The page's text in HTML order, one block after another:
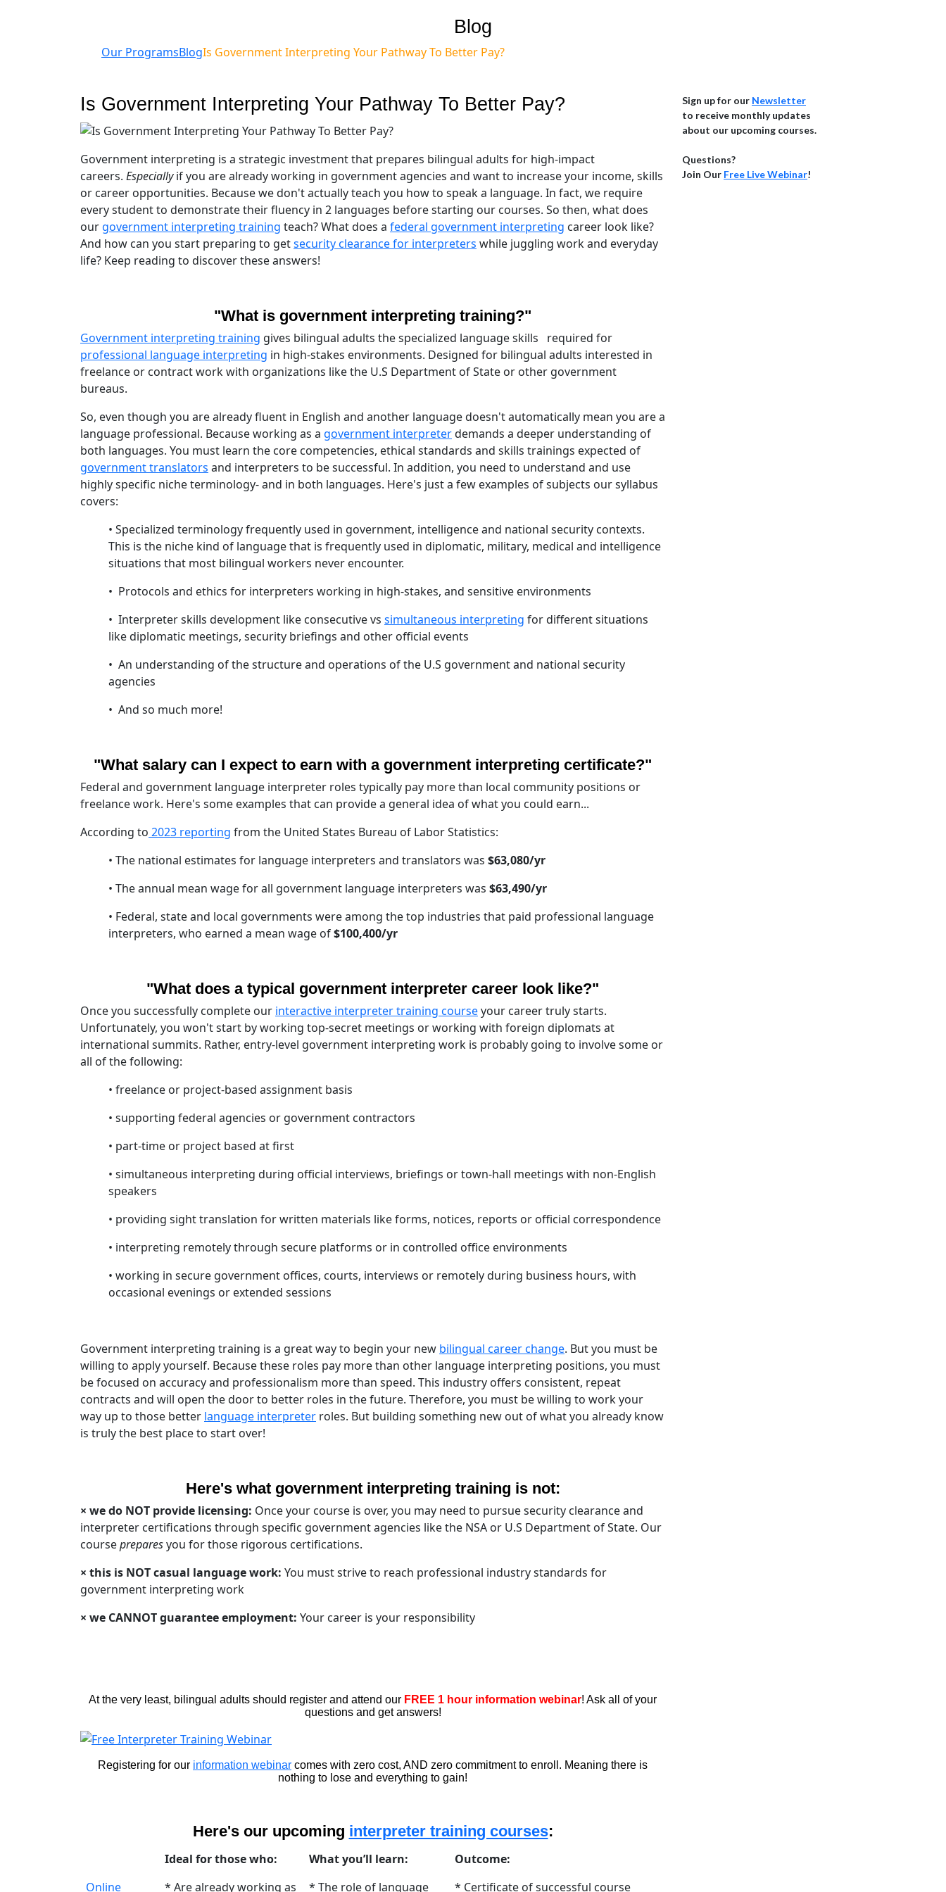
Blog
Our ProgramsBlogIs Government Interpreting Your Pathway To Better Pay?
Is Government Interpreting Your Pathway To Better Pay?
Government interpreting is a strategic investment that prepares bilingual adults for high-impact
careers. Especiallyif you are already working in government agencies and want to increase your income, skills
or career opportunities. Because we don't actually teach you how to speak a language. In fact, we require
every student to demonstrate their fluency in 2 languages before starting our courses. So then, what does
our government interpreting training teach? What does a federal government interpreting career look like?
And how can you start preparing to getsecurity clearance for interpreters while juggling work and everyday
life? Keep reading to discover these answers!
"What is government interpreting training?"
Government interpreting training gives bilingual adults the specialized language skills required for
professional language interpreting in high-stakes environments. Designed for bilingual adults interested in
freelance or contract work with organizations like the U.S Department of State or other government
bureaus.
So, even though you are already fluent in English and another language doesn't automatically mean you are a
language professional. Because working as a government interpreterdemands a deeper understanding of
both languages. You must learn the core competencies, ethical standards and skills trainings expected of
government translators and interpreters to be successful. In addition, you need to understand and use
highly specific niche terminology- and in both languages. Here's just a few examples of subjects our syllabus
covers:
• Specialized terminology frequently used in government, intelligence and national security contexts.
This is the niche kind of language that is frequently used in diplomatic, military, medical and intelligence
situations that most bilingual workers never encounter.
• Protocols and ethics for interpreters working in high-stakes, and sensitive environments
• Interpreter skills development like consecutive vs simultaneous interpreting for different situations
like diplomatic meetings, security briefings and other official events
• An understanding of the structure and operations of the U.S government and national security
agencies
• And so much more!
"What salary can I expect to earn with a government interpreting certificate?"
Federal and government language interpreter roles typically pay more than local community positions or
freelance work. Here's some examples that can provide a general idea of what you could earn...
According to 2023 reporting from the United States Bureau of Labor Statistics:
• The national estimates for language interpreters and translators was $63,080/yr
• The annual mean wage for all government language interpreters was $63,490/yr
• Federal, state and local governments were among the top industries that paid professional language
interpreters, who earned a mean wage of$100,400/yr
"What does a typical government interpreter career look like?"
Once you successfully complete our interactive interpreter training courseyour career truly starts.
Unfortunately, you won't start by working top-secret meetings or working with foreign diplomats at
international summits. Rather, entry-level government interpreting work is probably going to involve some or
all of the following:
• freelance or project-based assignment basis
• supporting federal agencies or government contractors
• part-time or project based at first
• simultaneous interpreting during official interviews, briefings or town-hall meetings with non-English
speakers
• providing sight translation for written materials like forms, notices, reports or official correspondence
• interpreting remotely through secure platforms or in controlled office environments
• working in secure government offices, courts, interviews or remotely during business hours, with
occasional evenings or extended sessions
Government interpreting training is a great way to begin your new bilingual career change. But you must be
willing to apply yourself. Because these roles pay more than other language interpreting positions, you must
be focused on accuracy and professionalism more than speed. This industry offers consistent, repeat
contracts and will open the door to better roles in the future. Therefore, you must be willing to work your
way up to those better language interpreter roles. But building something new out of what you already know
is truly the best place to start over!
Here's what government interpreting training is not:
× we do NOT provide licensing: Once your course is over, you may need to pursue security clearance and
interpreter certifications through specific government agencies like the NSA or U.S Department of State. Our
coursepreparesyou for those rigorous certifications.
× this is NOT casual language work: You must strive to reach professional industry standards for
government interpreting work
× we CANNOT guarantee employment: Your career is your responsibility
At the very least, bilingual adults should register and attend our FREE 1 hour information webinar! Ask all of your
questions and get answers!
Registering for our information webinar comes with zero cost, AND zero commitment to enroll. Meaning there is
nothing to lose and everything to gain!
Here's our upcoming interpreter training courses:
Ideal for those who: What you’ll learn:
Outcome:
Online
* Are already working as * The role of language * Certificate of successful course
Sign up for our Newsletter
to receive monthly updates
about our upcoming courses.
Questions?
Join Our Free Live Webinar!